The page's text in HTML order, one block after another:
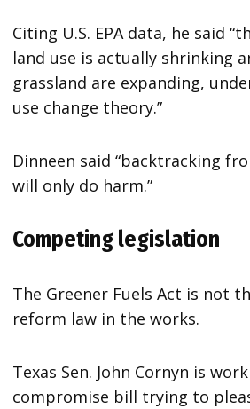
Citing U.S. EPA data, he said
land use is actually shrinking
grassland are expanding,
use change theory.”
Dinneen said “backtracking
will only do harm.”
Competing legislation
The Greener Fuels Act is not
reform law in the works.
Texas Sen. John Cornyn is
compromise bill trying to